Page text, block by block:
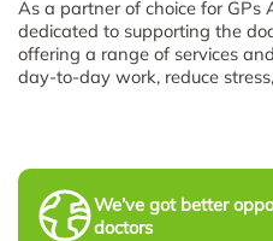
As a partner of choice for GPs
dedicated to supporting the
offering a range of services
day-to-day work, reduce
We’ve got better
doctors